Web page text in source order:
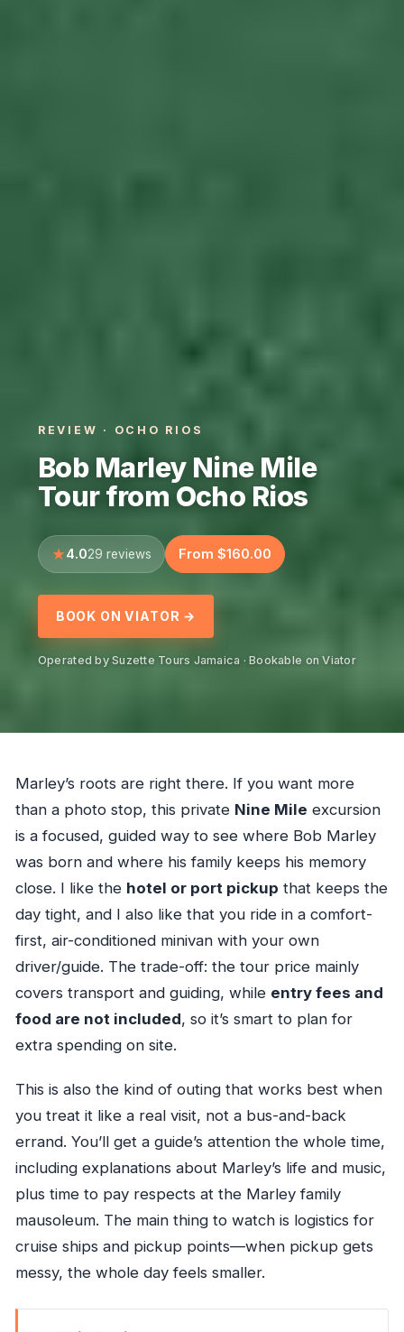
REVIEW · OCHO RIOS
Bob Marley Nine Mile
Tour from Ocho Rios
4.029 reviews From $160.00
BOOK ON VIATOR →
Operated by Suzette Tours Jamaica · Bookable on Viator
Marley’s roots are right there. If you want more
than a photo stop, this private Nine Mile excursion
is a focused, guided way to see where Bob Marley
was born and where his family keeps his memory
close. I like the hotel or port pickup that keeps the
day tight, and I also like that you ride in a comfort-
first, air-conditioned minivan with your own
driver/guide. The trade-off: the tour price mainly
covers transport and guiding, while entry fees and
food are not included, so it’s smart to plan for
extra spending on site.
This is also the kind of outing that works best when
you treat it like a real visit, not a bus-and-back
errand. You’ll get a guide’s attention the whole time,
including explanations about Marley’s life and music,
plus time to pay respects at the Marley family
mausoleum. The main thing to watch is logistics for
cruise ships and pickup points—when pickup gets
messy, the whole day feels smaller.